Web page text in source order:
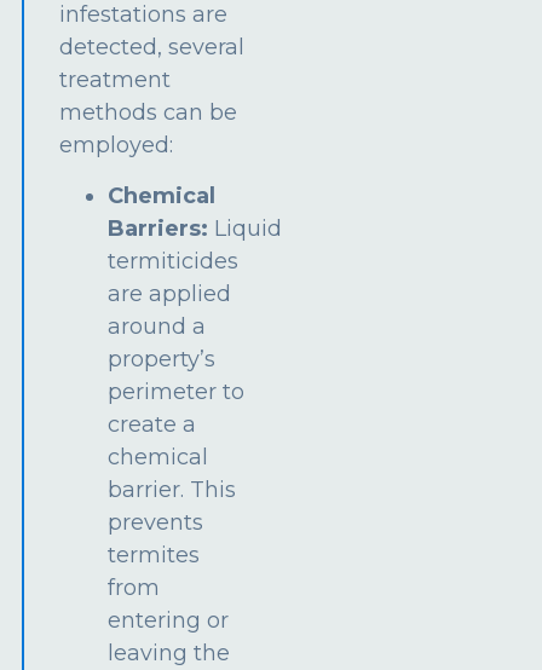
infestations are
detected, several
treatment
methods can be
employed:
Chemical
Barriers: Liquid
termiticides
are applied
around a
property’s
perimeter to
create a
chemical
barrier. This
prevents
termites
from
entering or
leaving the